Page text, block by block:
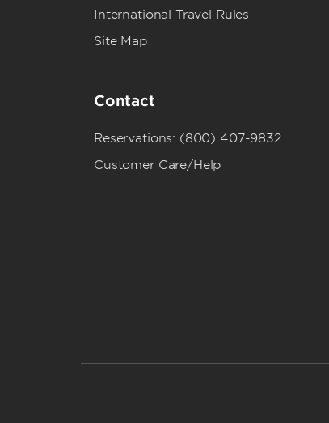
International Travel Rules
Site Map
Contact
Reservations: (800) 407-9832
Customer Care/Help